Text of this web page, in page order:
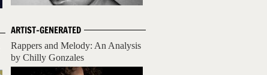
ARTIST-GENERATED
Rappers and Melody: An Analysis
by Chilly Gonzales